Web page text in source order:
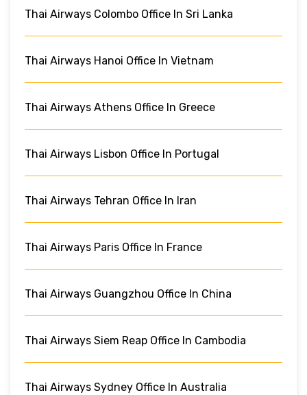
Thai Airways Colombo Office In Sri Lanka
Thai Airways Hanoi Office In Vietnam
Thai Airways Athens Office In Greece
Thai Airways Lisbon Office In Portugal
Thai Airways Tehran Office In Iran
Thai Airways Paris Office In France
Thai Airways Guangzhou Office In China
Thai Airways Siem Reap Office In Cambodia
Thai Airways Sydney Office In Australia